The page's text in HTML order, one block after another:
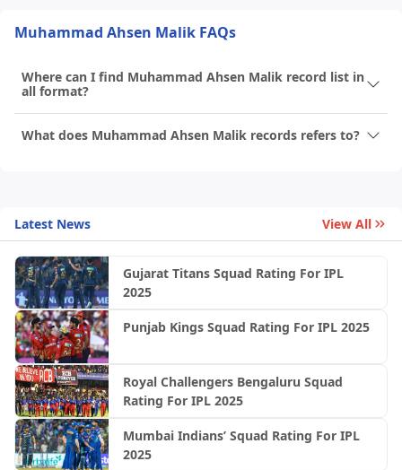
Muhammad Ahsen Malik FAQs
Where can I find Muhammad Ahsen Malik record list in
all format?
What does Muhammad Ahsen Malik records refers to?
Latest News View All
Gujarat Titans Squad Rating For IPL
2025
Punjab Kings Squad Rating For IPL 2025
Royal Challengers Bengaluru Squad
Rating For IPL 2025
Mumbai Indians’ Squad Rating For IPL
2025